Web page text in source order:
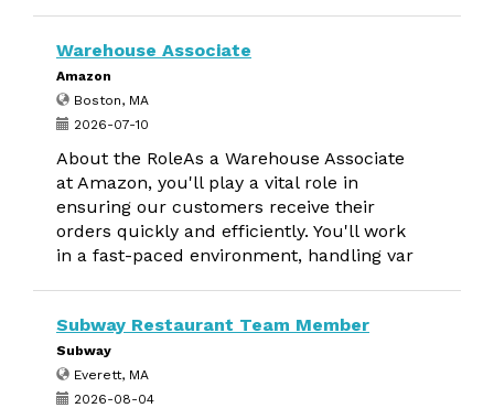
Warehouse Associate
Amazon
Boston, MA
2026-07-10
About the RoleAs a Warehouse Associate
at Amazon, you'll play a vital role in
ensuring our customers receive their
orders quickly and efficiently. You'll work
in a fast-paced environment, handling var
Subway Restaurant Team Member
Subway
Everett, MA
2026-08-04